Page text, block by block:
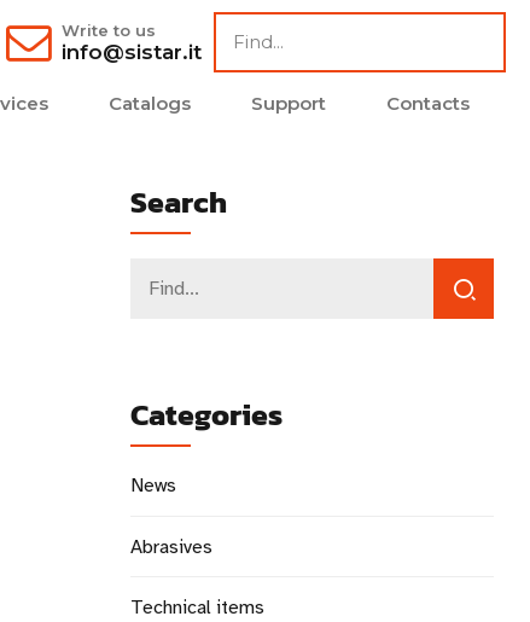
Write to us
info@sistar.it
Catalogs Support Contacts
Search
Categories
News
Abrasives
Technical items